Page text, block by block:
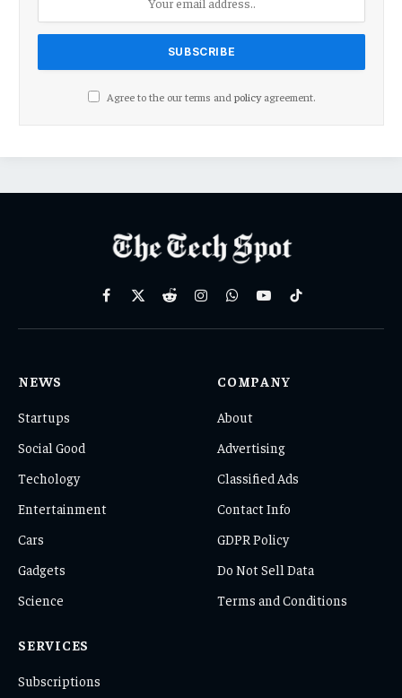
Agree to the our terms and policyagreement.
Facebook
X
RedditInstagramWhatsAppYouTubeTikTok
NEWS
Startups
Social Good
Techology
Entertainment
Cars
Gadgets
Science
COMPANY
About
Advertising
Classified Ads
Contact Info
GDPR Policy
Do Not Sell Data
Terms and Conditions
SERVICES
Subscriptions